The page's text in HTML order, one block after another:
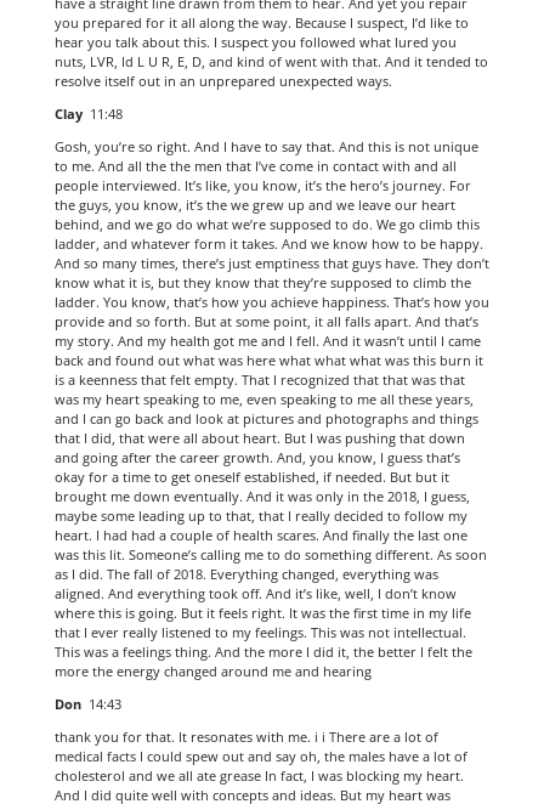
you prepared for it all along the way. Because I suspect, I’d like to
hear you talk about this. I suspect you followed what lured you
nuts, LVR, Id L U R, E, D, and kind of went with that. And it tended to
resolve itself out in an unprepared unexpected ways.
Clay 11:48
Gosh, you’re so right. And I have to say that. And this is not unique
to me. And all the the men that I’ve come in contact with and all
people interviewed. It’s like, you know, it’s the hero’s journey. For
the guys, you know, it’s the we grew up and we leave our heart
behind, and we go do what we’re supposed to do. We go climb this
ladder, and whatever form it takes. And we know how to be happy.
And so many times, there’s just emptiness that guys have. They don’t
know what it is, but they know that they’re supposed to climb the
ladder. You know, that’s how you achieve happiness. That’s how you
provide and so forth. But at some point, it all falls apart. And that’s
my story. And my health got me and I fell. And it wasn’t until I came
back and found out what was here what what what was this burn it
is a keenness that felt empty. That I recognized that that was that
was my heart speaking to me, even speaking to me all these years,
and I can go back and look at pictures and photographs and things
that I did, that were all about heart. But I was pushing that down
and going after the career growth. And, you know, I guess that’s
okay for a time to get oneself established, if needed. But but it
brought me down eventually. And it was only in the 2018, I guess,
maybe some leading up to that, that I really decided to follow my
heart. I had had a couple of health scares. And finally the last one
was this lit. Someone’s calling me to do something different. As soon
as I did. The fall of 2018. Everything changed, everything was
aligned. And everything took off. And it’s like, well, I don’t know
where this is going. But it feels right. It was the first time in my life
that I ever really listened to my feelings. This was not intellectual.
This was a feelings thing. And the more I did it, the better I felt the
more the energy changed around me and hearing
Don 14:43
thank you for that. It resonates with me. i i There are a lot of
medical facts I could spew out and say oh, the males have a lot of
cholesterol and we all ate grease In fact, I was blocking my heart.
And I did quite well with concepts and ideas. But my heart was